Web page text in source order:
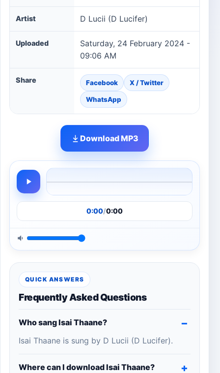
Artist D Lucii (D Lucifer)
Uploaded
Saturday, 24 February 2024 -
09:06 AM
Share Facebook X / Twitter
WhatsApp
Download MP3
0:00/0:00
QUICK ANSWERS
Frequently Asked Questions
Who sang Isai Thaane?
Isai Thaane is sung by D Lucii (D Lucifer).
Where can I download Isai Thaane?